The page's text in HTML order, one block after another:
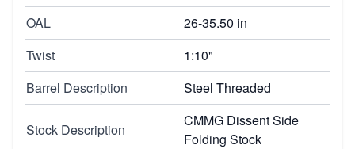
OAL
26-35.50 in
Twist
1:10"
Barrel Description
Steel Threaded
Stock Description
CMMG Dissent Side
Folding Stock